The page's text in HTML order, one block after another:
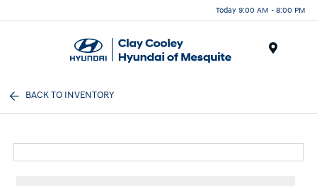
Today 9:00 AM - 8:00 PM
BACK TO INVENTORY